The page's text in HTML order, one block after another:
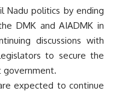
Nadu politics by ending
DMK and AIADMK in
discussions with
to secure the
government.
expected to continue